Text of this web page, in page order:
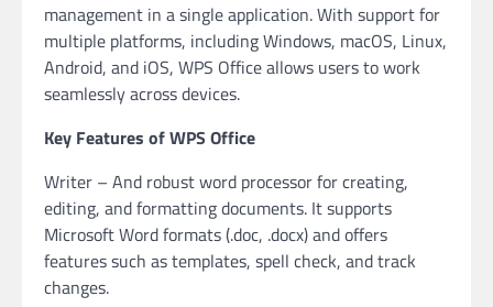
management in a single application. With support for
multiple platforms, including Windows, macOS, Linux,
Android, and iOS, WPS Office allows users to work
seamlessly across devices.
Key Features of WPS Office
Writer – And robust word processor for creating,
editing, and formatting documents. It supports
Microsoft Word formats (.doc, .docx) and offers
features such as templates, spell check, and track
changes.